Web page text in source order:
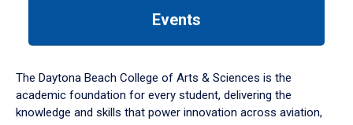
down
arrow
to
Events
The Daytona Beach College of Arts & Sciences is the
academic foundation for every student, delivering the
knowledge and skills that power innovation across aviation,